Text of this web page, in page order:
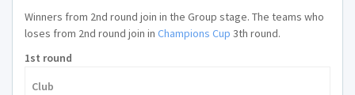
Winners from 2nd round join in the Group stage. The teams who
loses from 2nd round join in Champions Cup 3th round.
1st round
Club